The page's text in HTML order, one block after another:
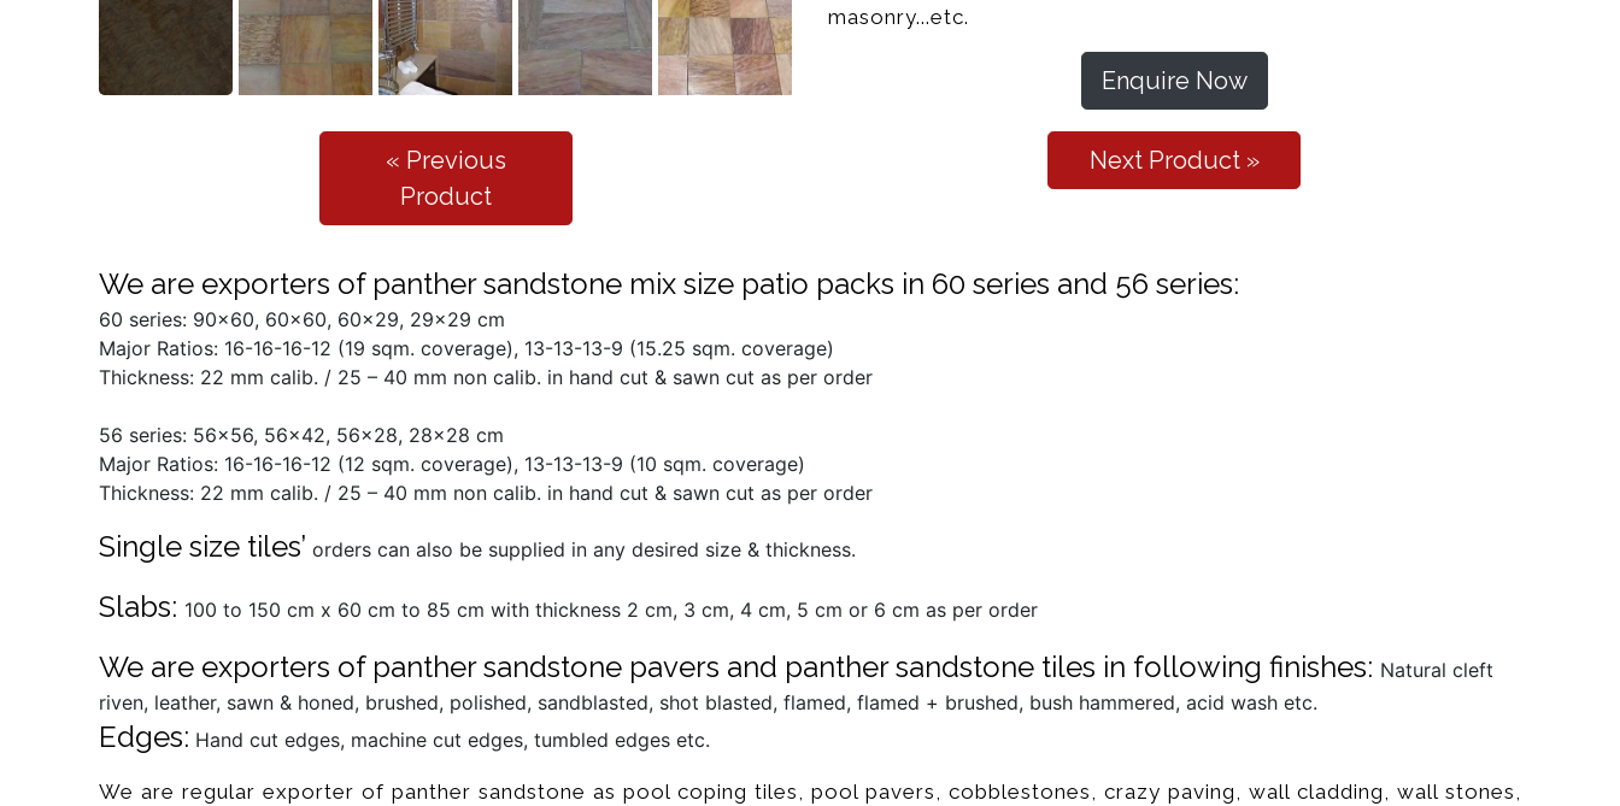
masonry...etc.
Enquire Now
« Previous
Product
Next Product »
We are exporters of panther sandstone mix size patio packs in 60 series and 56 series:
60 series: 90x60, 60x60, 60x29, 29x29 cm
Major Ratios: 16-16-16-12 (19 sqm. coverage), 13-13-13-9 (15.25 sqm. coverage)
Thickness: 22 mm calib. / 25 – 40 mm non calib. in hand cut & sawn cut as per order
56 series: 56x56, 56x42, 56x28, 28x28 cm
Major Ratios: 16-16-16-12 (12 sqm. coverage), 13-13-13-9 (10 sqm. coverage)
Thickness: 22 mm calib. / 25 – 40 mm non calib. in hand cut & sawn cut as per order
Single size tiles’ orders can also be supplied in any desired size & thickness.
Slabs: 100 to 150 cm x 60 cm to 85 cm with thickness 2 cm, 3 cm, 4 cm, 5 cm or 6 cm as per order
We are exporters of panther sandstone pavers and panther sandstone tiles in following finishes: Natural cleft
riven, leather, sawn & honed, brushed, polished, sandblasted, shot blasted, flamed, flamed + brushed, bush hammered, acid wash etc.
Edges: Hand cut edges, machine cut edges, tumbled edges etc.
We are regular exporter of panther sandstone as pool coping tiles, pool pavers, cobblestones, crazy paving, wall cladding, wall stones,